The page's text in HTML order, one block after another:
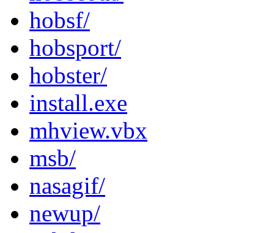
hobsf/
hobsport/
hobster/
install.exe
mhview.vbx
msb/
nasagif/
newup/